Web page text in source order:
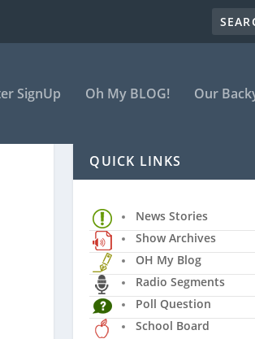
SignUp Oh My BLOG! Our
QUICK LINKS
News Stories
Show Archives
OH My Blog
Radio Segments
Poll Question
School Board